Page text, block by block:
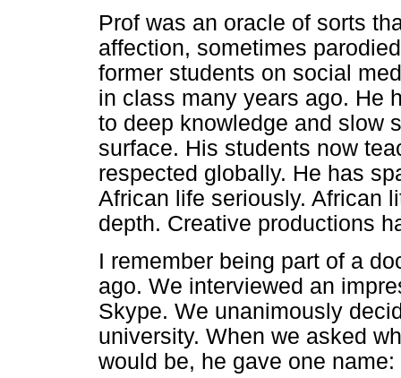
Prof was an oracle of sorts
affection, sometimes
former students on social
in class many years ago. He
to deep knowledge and slow
surface. His students now
respected globally. He has
African life seriously. African
depth. Creative productions
I remember being part of a
ago. We interviewed an
Skype. We unanimously
university. When we asked
would be, he gave one